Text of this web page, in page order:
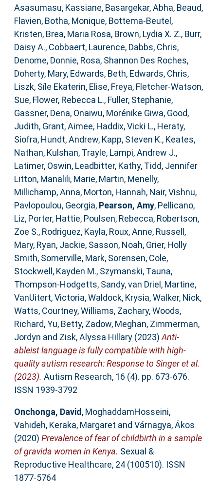
Asasumasu, Kassiane, Basargekar, Abha, Beaud,
Flavien, Botha, Monique, Bottema‐Beutel,
Kristen, Brea, Maria Rosa, Brown, Lydia X. Z., Burr,
Daisy A., Cobbaert, Laurence, Dabbs, Chris,
Denome, Donnie, Rosa, Shannon Des Roches,
Doherty, Mary, Edwards, Beth, Edwards, Chris,
Liszk, Síle Ekaterin, Elise, Freya, Fletcher‐Watson,
Sue, Flower, Rebecca L., Fuller, Stephanie,
Gassner, Dena, Onaiwu, Morénike Giwa, Good,
Judith, Grant, Aimee, Haddix, Vicki L., Heraty,
Síofra, Hundt, Andrew, Kapp, Steven K., Keates,
Nathan, Kulshan, Trayle, Lampi, Andrew J.,
Latimer, Oswin, Leadbitter, Kathy, Tidd, Jennifer
Litton, Manalili, Marie, Martin, Menelly,
Millichamp, Anna, Morton, Hannah, Nair, Vishnu,
Pavlopoulou, Georgia, Pearson, Amy, Pellicano,
Liz, Porter, Hattie, Poulsen, Rebecca, Robertson,
Zoe S., Rodriguez, Kayla, Roux, Anne, Russell,
Mary, Ryan, Jackie, Sasson, Noah, Grier, Holly
Smith, Somerville, Mark, Sorensen, Cole,
Stockwell, Kayden M., Szymanski, Tauna,
Thompson‐Hodgetts, Sandy,van Driel, Martine,
VanUitert, Victoria,Waldock, Krysia,Walker, Nick,
Watts, Courtney,Williams, Zachary,Woods,
Richard,Yu, Betty, Zadow, Meghan, Zimmerman,
Jordyn and Zisk, Alyssa Hillary(2023) Anti‐
ableist language is fully compatible with high‐
quality autism research: Response to Singer et al.
(2023). Autism Research, 16 (4). pp. 673-676.
ISSN 1939-3792
Onchonga, David, MoghaddamHosseini,
Vahideh, Keraka, Margaret and Várnagya, Ákos
(2020) Prevalence of fear of childbirth in a sample
of gravida women in Kenya. Sexual &
Reproductive Healthcare, 24 (100510). ISSN
1877-5764